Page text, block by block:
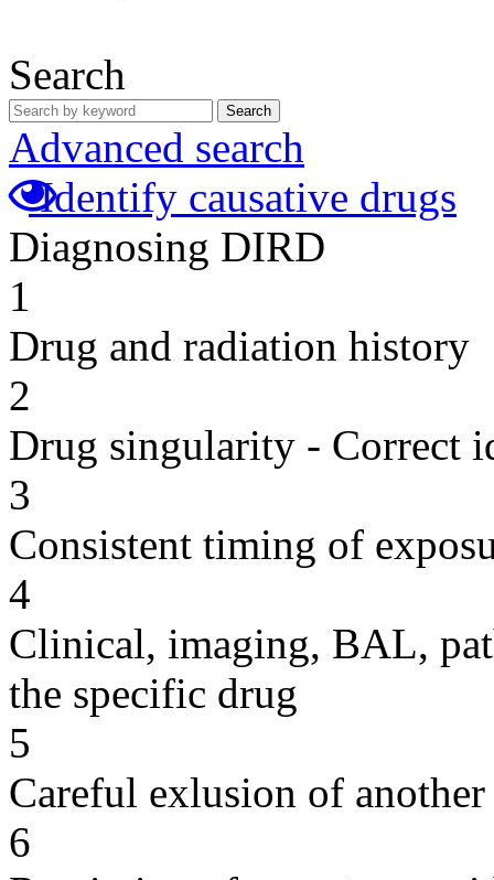
Search
Search
Advanced search
Identify causative drugs
Diagnosing DIRD
1
Drug and radiation history
2
Drug singularity - Correct
3
Consistent timing of
4
Clinical, imaging, BAL,
the specific drug
5
Careful exlusion of another
6